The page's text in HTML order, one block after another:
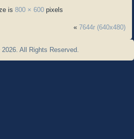
is 800 × 600pixels
« 7644r (640x480)
All Rights Reserved.